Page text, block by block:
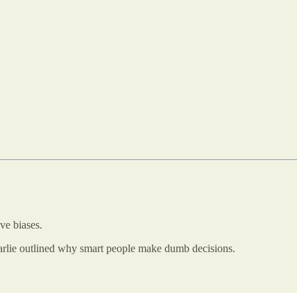
biases.
outlined why smart people make dumb decisions.